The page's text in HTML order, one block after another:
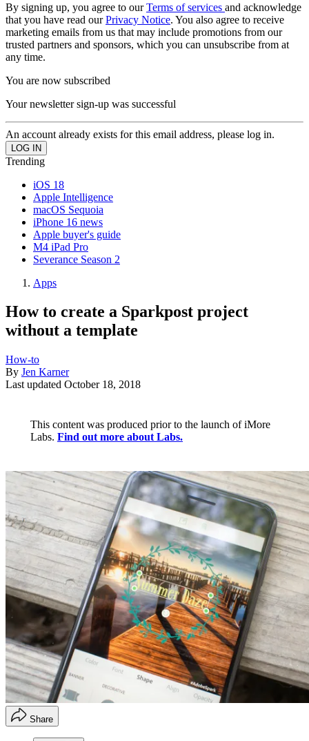
By signing up, you agree to ourTerms of services and acknowledge
that you have read ourPrivacy Notice. You also agree to receive
marketing emails from us that may include promotions from our
trusted partners and sponsors, which you can unsubscribe from at
any time.
You are now subscribed
Your newsletter sign-up was successful
An account already exists for this email address, please log in.
Trending
iOS 18
Apple Intelligence
macOS Sequoia
iPhone 16 news
Apple buyer's guide
M4 iPad Pro
Severance Season 2
Apps
How to create a Sparkpost project
without a template
How-to
By Jen Karner
Last updated October 18, 2018
This content was produced prior to the launch of iMore
Labs. Find out more about Labs.
Share